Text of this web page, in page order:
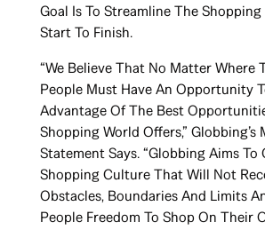
Goal Is To Streamline The
Start To Finish.
“We Believe That No Matter Where
People Must Have An Opportunity
Advantage Of The Best
Shopping World Offers,” Globbing’s
Statement Says. “Globbing Aims To
Shopping Culture That Will Not
Obstacles, Boundaries And Limits
People Freedom To Shop On Their